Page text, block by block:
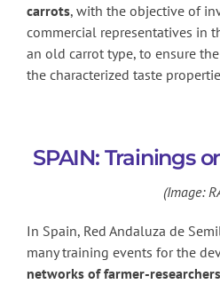
carrots, with the objective of
commercial representatives in
an old carrot type, to ensure
the characterized taste
SPAIN: Trainings
(Image:
In Spain, Red Andaluza de
many training events for the
networks of farmer-researchers